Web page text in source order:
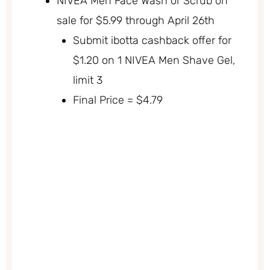
sale for $5.99 through April 26th
Submit ibotta cashback offer for
$1.20 on 1 NIVEA Men Shave Gel,
limit 3
Final Price = $4.79